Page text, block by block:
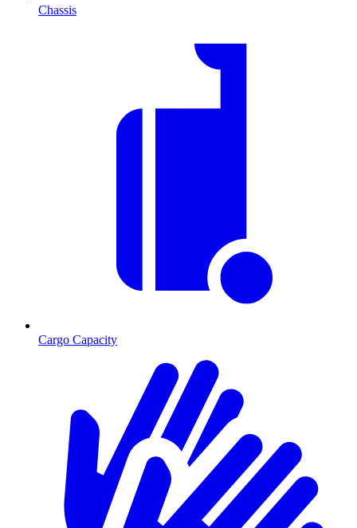
Chassis
Cargo Capacity